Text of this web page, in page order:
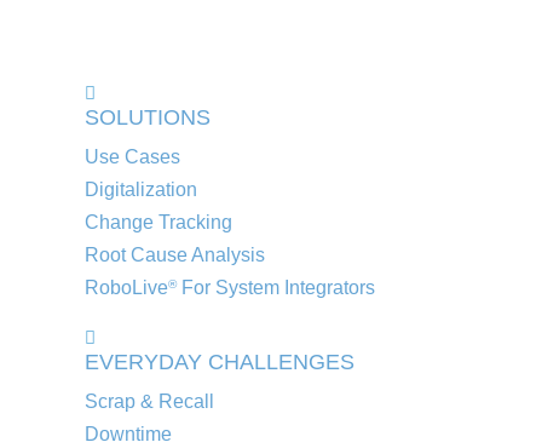
SOLUTIONS
Use Cases
Digitalization
Change Tracking
Root Cause Analysis
RoboLive®For System Integrators
EVERYDAY CHALLENGES
Scrap & Recall
Downtime